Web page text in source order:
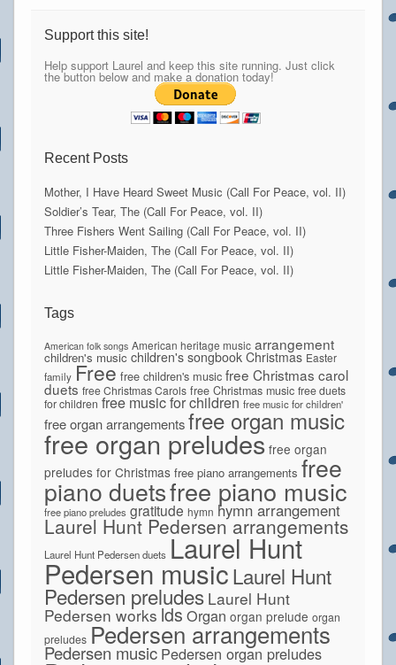
Support this site!
Help support Laurel and keep this site running. Just click
the button below and make a donation today!
Recent Posts
Mother, I Have Heard Sweet Music (Call For Peace, vol. II)
Soldier’s Tear, The (Call For Peace, vol. II)
Three Fishers Went Sailing (Call For Peace, vol. II)
Little Fisher-Maiden, The (Call For Peace, vol. II)
Little Fisher-Maiden, The (Call For Peace, vol. II)
Tags
American folk songs American heritage music arrangement
children's music children's songbook Christmas Easter
family Free free children's music free Christmas carol
duets free Christmas Carols free Christmas music free duets
for children free music for children free music for children'
free organ arrangements free organ music
free organ preludes free organ
preludes for Christmas free piano arrangements free
piano duetsfree piano music
free piano preludes gratitude hymn hymn arrangement
Laurel Hunt Pedersen arrangements
Laurel Hunt Pedersen duets Laurel Hunt
Pedersen musicLaurel Hunt
Pedersen preludes Laurel Hunt
Pedersen works lds Organ organ prelude organ
preludes Pedersen arrangements
Pedersen music Pedersen organ preludes